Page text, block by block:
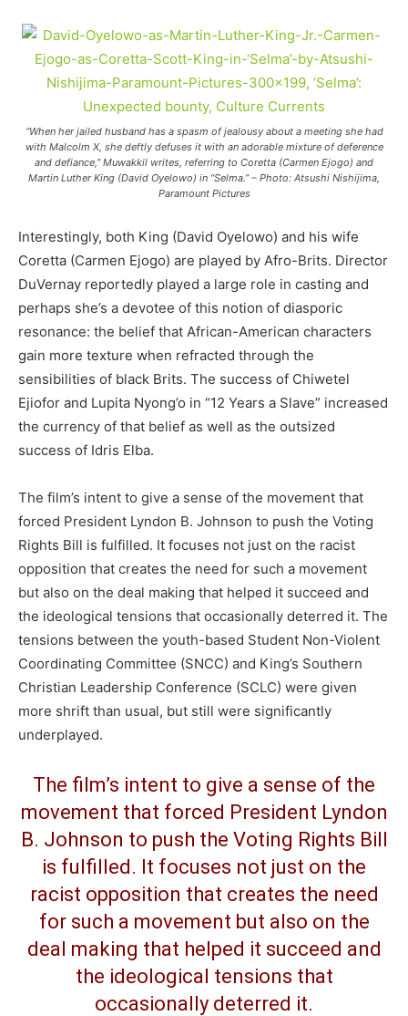
“When her jailed husband has a spasm of jealousy about a meeting she had
with Malcolm X, she deftly defuses it with an adorable mixture of deference
and defiance,” Muwakkil writes, referring to Coretta (Carmen Ejogo) and
Martin Luther King (David Oyelowo) in “Selma.” – Photo: Atsushi Nishijima,
Paramount Pictures
Interestingly, both King (David Oyelowo) and his wife
Coretta (Carmen Ejogo) are played by Afro-Brits. Director
DuVernay reportedly played a large role in casting and
perhaps she’s a devotee of this notion of diasporic
resonance: the belief that African-American characters
gain more texture when refracted through the
sensibilities of black Brits. The success of Chiwetel
Ejiofor and Lupita Nyong’o in “12 Years a Slave” increased
the currency of that belief as well as the outsized
success of Idris Elba.
The film’s intent to give a sense of the movement that
forced President Lyndon B. Johnson to push the Voting
Rights Bill is fulfilled. It focuses not just on the racist
opposition that creates the need for such a movement
but also on the deal making that helped it succeed and
the ideological tensions that occasionally deterred it. The
tensions between the youth-based Student Non-Violent
Coordinating Committee (SNCC) and King’s Southern
Christian Leadership Conference (SCLC) were given
more shrift than usual, but still were significantly
underplayed.
The film’s intent to give a sense of the
movement that forced President Lyndon
B. Johnson to push the Voting Rights Bill
is fulfilled. It focuses not just on the
racist opposition that creates the need
for such a movement but also on the
deal making that helped it succeed and
the ideological tensions that
occasionally deterred it.